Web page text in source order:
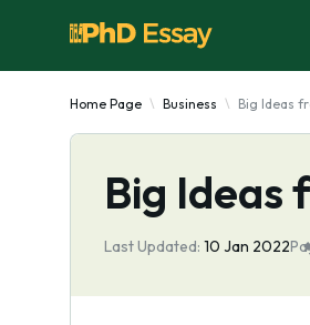
Home Page Business Big Ideas
Big Ideas
Last Updated: 10 Jan 2022